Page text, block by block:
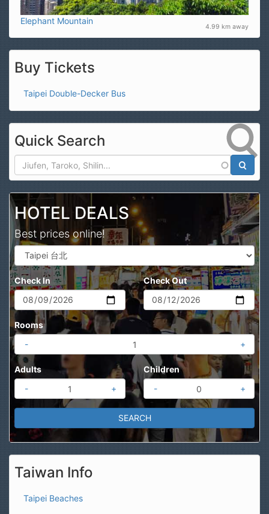
Elephant Mountain
4.99 km away
Buy Tickets
Taipei Double-Decker Bus
Quick Search
HOTEL DEALS
Best prices online!
Check In Check Out
Rooms
-
+
Adults
-
+
Children
-
+
Taiwan Info
Taipei Beaches